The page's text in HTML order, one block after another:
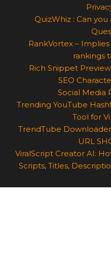
QuizWhiz : Can
RankVortex –
rankings
Rich Snippet
SEO
Social Media
Trending YouTube
Tool for
TrendTube Downloader
URL
ViralScript Creator AI:
Scripts, Titles,